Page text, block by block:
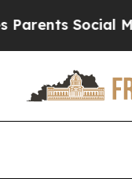
Social Media